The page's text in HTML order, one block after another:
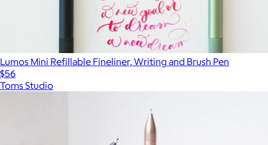
Lumos Mini Refillable Fineliner, Writing and Brush Pen
$56
Toms Studio